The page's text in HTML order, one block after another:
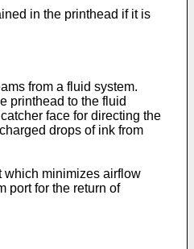
in the printhead if it is
from a fluid system.
printhead to the fluid
face for directing the
drops of ink from
which minimizes airflow
port for the return of